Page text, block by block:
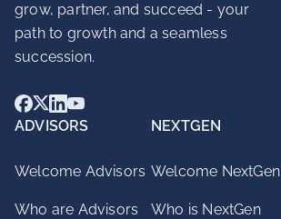
grow, partner, and succeed - your
path to growth and a seamless
succession.
ADVISORS
Welcome Advisors
Who are Advisors
NEXTGEN
Welcome NextGen
Who is NextGen